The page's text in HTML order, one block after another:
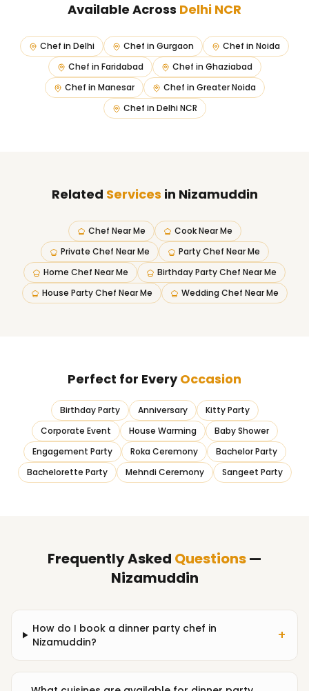
Available Across Delhi NCR
Chef in Delhi Chef in Gurgaon Chef in Noida
Chef in Faridabad Chef in Ghaziabad
Chef in Manesar Chef in Greater Noida
Chef in Delhi NCR
Related Services in Nizamuddin
Chef Near Me
Cook Near Me
Private Chef Near Me
Party Chef Near Me
Home Chef Near Me
Birthday Party Chef Near Me
House Party Chef Near Me
Wedding Chef Near Me
Perfect for EveryOccasion
Birthday Party Anniversary
Kitty Party
Corporate Event
House Warming
Baby Shower
Engagement Party
Roka Ceremony
Bachelor Party
Bachelorette Party
Mehndi Ceremony Sangeet Party
Frequently Asked Questions—
Nizamuddin
How do I book a dinner party chef in
Nizamuddin?
+